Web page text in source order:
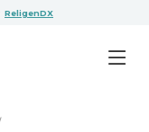
ReligenDX